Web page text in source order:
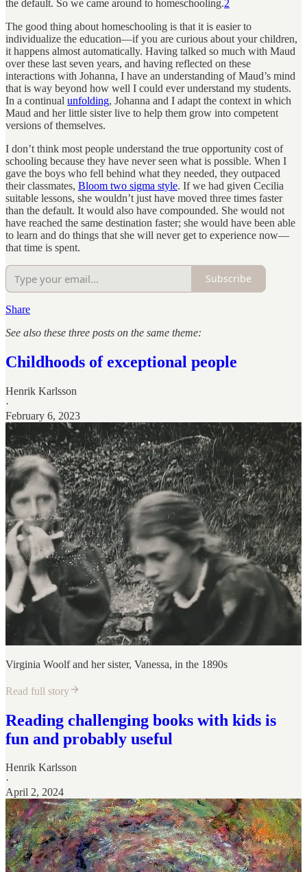
the default. So we came around to homeschooling.2
The good thing about homeschooling is that it is easier to
individualize the education—if you are curious about your children,
it happens almost automatically. Having talked so much with Maud
over these last seven years, and having reflected on these
interactions with Johanna, I have an understanding of Maud’s mind
that is way beyond how well I could ever understand my students.
In a continual unfolding, Johanna and I adapt the context in which
Maud and her little sister live to help them grow into competent
versions of themselves.
I don’t think most people understand the true opportunity cost of
schooling because they have never seen what is possible. When I
gave the boys who fell behind what they needed, they outpaced
their classmates, Bloom two sigma style. If we had given Cecilia
suitable lessons, she wouldn’t just have moved three times faster
than the default. It would also have compounded. She would not
have reached the same destination faster; she would have been able
to learn and do things that she will never get to experience now—
that time is spent.
Subscribe
Share
See also these three posts on the same theme:
Childhoods of exceptional people
Henrik Karlsson
·
February 6, 2023
Virginia Woolf and her sister, Vanessa, in the 1890s
Read full story
Reading challenging books with kids is
fun and probably useful
Henrik Karlsson
·
April 2, 2024